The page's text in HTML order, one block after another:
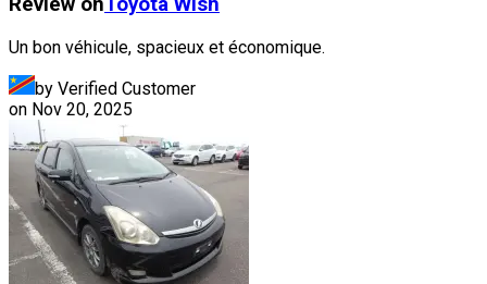
Un bon véhicule, spacieux et économique.
by Verified Customer
on Nov 20, 2025